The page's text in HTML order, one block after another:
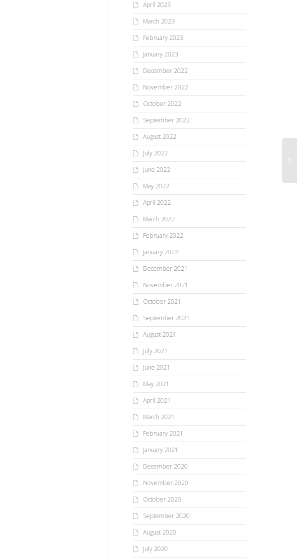
April 2023
March 2023
February 2023
January 2023
December 2022
November 2022
October 2022
September 2022
August 2022
July 2022
June 2022
May 2022
April 2022
March 2022
February 2022
January 2022
December 2021
November 2021
October 2021
September 2021
August 2021
July 2021
June 2021
May 2021
April 2021
March 2021
February 2021
January 2021
December 2020
November 2020
October 2020
September 2020
August 2020
July 2020